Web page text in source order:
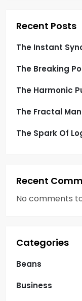
i
o
n
Recent Posts
The Instant
The Breaking
The Harmonic
The Fractal
The Spark Of
Recent
No comments
Categories
Beans
Business